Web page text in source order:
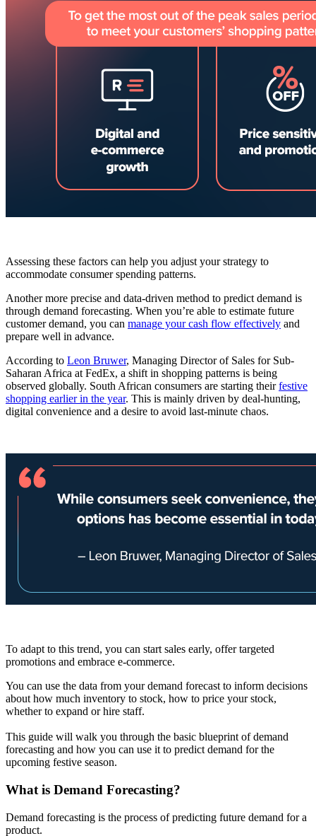
Assessing these factors can help you adjust your strategy to
accommodate consumer spending patterns.
Another more precise and data-driven method to predict demand is
through demand forecasting. When you’re able to estimate future
customer demand, you can manage your cash flow effectively and
prepare well in advance.
According to Leon Bruwer, Managing Director of Sales for Sub-
Saharan Africa at FedEx, a shift in shopping patterns is being
observed globally. South African consumers are starting their festive
shopping earlier in the year. This is mainly driven by deal-hunting,
digital convenience and a desire to avoid last-minute chaos.
To adapt to this trend, you can start sales early, offer targeted
promotions and embrace e-commerce.
You can use the data from your demand forecast to inform decisions
about how much inventory to stock, how to price your stock,
whether to expand or hire staff.
This guide will walk you through the basic blueprint of demand
forecasting and how you can use it to predict demand for the
upcoming festive season.
What is Demand Forecasting?
Demand forecasting is the process of predicting future demand for a
product.